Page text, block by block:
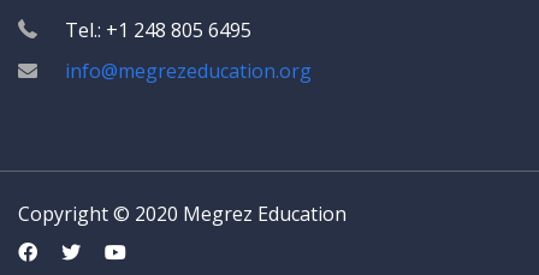
Tel.: +1 248 805 6495
info@megrezeducation.org
Copyright © 2020 Megrez Education